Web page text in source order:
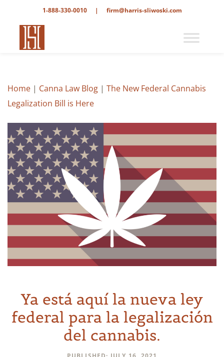
1-888-330-0010 | firm@harris-sliwoski.com
Home | Canna Law Blog | The New Federal Cannabis
Legalization Bill is Here
Ya está aquí la nueva ley
federal para la legalización
del cannabis.